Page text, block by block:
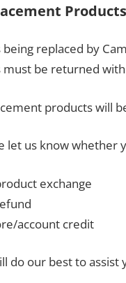
Products
being replaced by
must be returned
products will
let us know whether
exchange
account credit
do our best to assist